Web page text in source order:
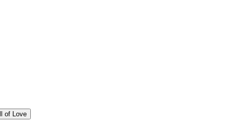
of Love